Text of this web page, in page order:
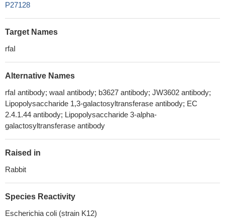
P27128
Target Names
rfaI
Alternative Names
rfaI antibody; waaI antibody; b3627 antibody; JW3602 antibody;
Lipopolysaccharide 1,3-galactosyltransferase antibody; EC
2.4.1.44 antibody; Lipopolysaccharide 3-alpha-
galactosyltransferase antibody
Raised in
Rabbit
Species Reactivity
Escherichia coli (strain K12)